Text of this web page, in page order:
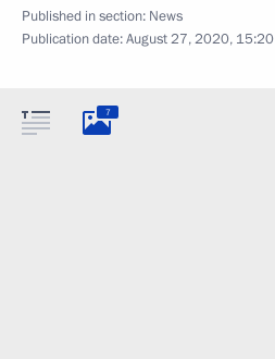
Published in section: News
Publication date:August 27, 2020, 15:20
7